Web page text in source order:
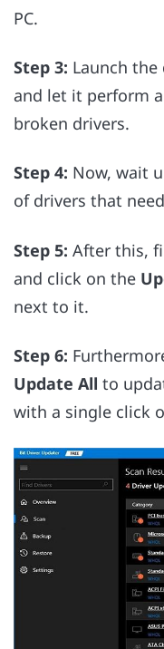
PC.
Step 3: Launch the
and let it perform
broken drivers.
Step 4: Now, wait
of drivers that
Step 5: After this,
and click on the
next to it.
Step 6:
Update All to
with a single click